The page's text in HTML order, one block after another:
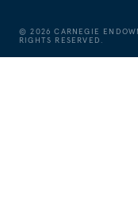
©2026 CARNEGIE
RIGHTS RESERVED.